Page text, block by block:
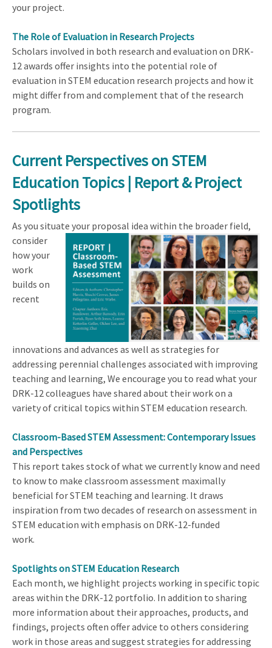
your project.
The Role of Evaluation in Research Projects
Scholars involved in both research and evaluation on DRK-
12 awards offer insights into the potential role of
evaluation in STEM education research projects and how it
might differ from and complement that of the research
program.
Current Perspectives on STEM
Education Topics | Report & Project
Spotlights
As you situate your proposal idea within the broader field,
consider
how your
work
builds on
recent
innovations and advances as well as strategies for
addressing perennial challenges associated with improving
teaching and learning, We encourage you to read what your
DRK-12 colleagues have shared about their work on a
variety of critical topics within STEM education research.
Classroom-Based STEM Assessment: Contemporary Issues
and Perspectives
This report takes stock of what we currently know and need
to know to make classroom assessment maximally
beneficial for STEM teaching and learning. It draws
inspiration from two decades of research on assessment in
STEM education with emphasis on DRK-12-funded
work.
Spotlights on STEM Education Research
Each month, we highlight projects working in specific topic
areas within the DRK-12 portfolio. In addition to sharing
more information about their approaches, products, and
findings, projects often offer advice to others considering
work in those areas and suggest strategies for addressing